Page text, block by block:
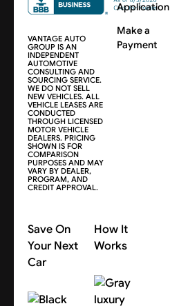
VANTAGE AUTO
GROUP IS AN
INDEPENDENT
AUTOMOTIVE
CONSULTING AND
SOURCING SERVICE.
WE DO NOT SELL
NEW VEHICLES. ALL
VEHICLE LEASES ARE
CONDUCTED
THROUGH LICENSED
MOTOR VEHICLE
DEALERS. PRICING
SHOWN IS FOR
COMPARISON
PURPOSES AND MAY
VARY BY DEALER,
PROGRAM, AND
CREDIT APPROVAL.
Application
Make a
Payment
Save On
Your Next
Car
How It
Works
About Us